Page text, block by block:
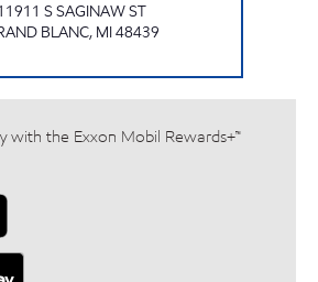
S SAGINAW ST
BLANC, MI48439
with the Exxon Mobil Rewards+™